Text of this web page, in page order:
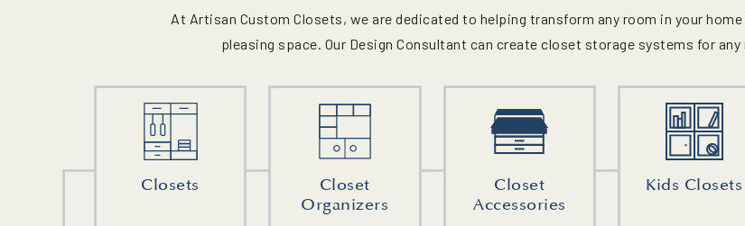
At Artisan Custom Closets, we are dedicated to helping transform any room in your
pleasing space. Our Design Consultant can create closet storage systems for
Closets
Closet
Organizers
Closet
Accessories
Kids Closets